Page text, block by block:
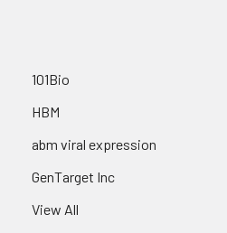
101Bio
HBM
abm viral expression
GenTarget Inc
View All